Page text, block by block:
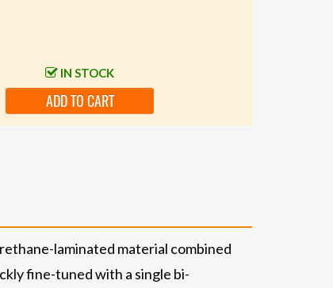
IN STOCK
ADD TO CART
laminated material combined
fine-tuned with a single bi-